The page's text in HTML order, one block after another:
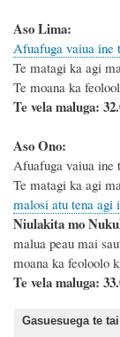
Aso Lima:
Afuafuga vaiua ine
Te matagi ka agi
Te moana ka
Te vela maluga:
Aso Ono:
Afuafuga vaiua ine
Te matagi ka agi
malosi atu tena agi
Niulakita mo
malua peau mai
moana ka feoloolo
Te vela maluga:
Gasuesuega te